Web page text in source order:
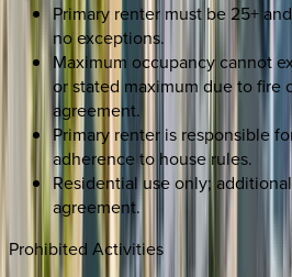
Primary renter must be 25+
no exceptions.
Maximum occupancy cannot
or stated maximum due to fire
agreement.
Primary renter is responsible
adherence to house rules.
Residential use only;
agreement.
Prohibited Activities